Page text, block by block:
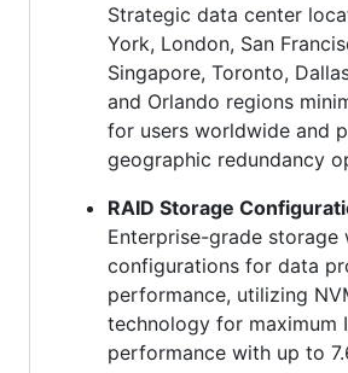
Strategic data center
York, London, San
Singapore, Toronto,
and Orlando regions
for users worldwide and
geographic redundancy
RAID Storage
Enterprise-grade storage
configurations for data
performance, utilizing
technology for maximum
performance with up to